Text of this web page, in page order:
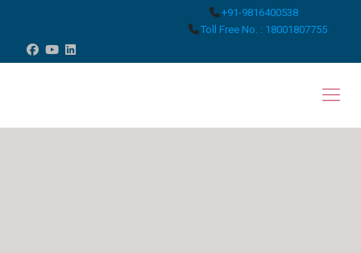
+91-9816400538
Toll Free No. : 18001807755